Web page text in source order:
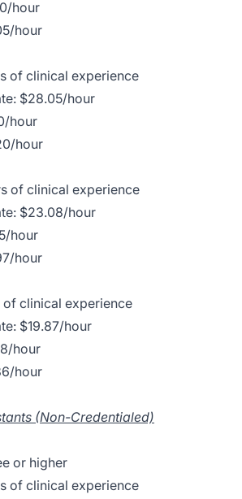
hour
hour
of clinical experience
$28.05/hour
hour
hour
of clinical experience
$23.08/hour
hour
hour
of clinical experience
$19.87/hour
hour
hour
(Non-Credentialed)
or higher
of clinical experience